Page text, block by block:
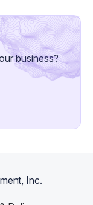
business?
Inc.